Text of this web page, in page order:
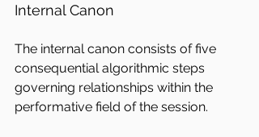
Internal Canon
The internal canon consists of five
consequential algorithmic steps
governing relationships within the
performative field of the session.